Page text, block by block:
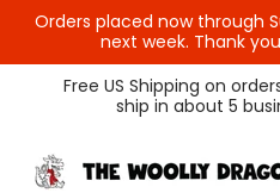
Orders placed now through
next week. Thank
Themed Colors
Spectrum
Free US Shipping on
ship in about 5
undefined
View